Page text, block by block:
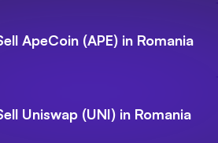
ApeCoin (APE) in Romania
Uniswap (UNI) in Romania